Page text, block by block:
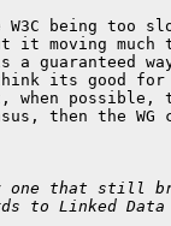
being too
it moving
guaranteed
think its good
when
then the WG
one that still
to Linked